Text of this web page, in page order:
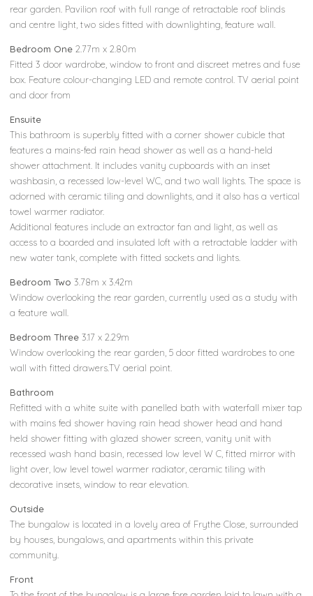
rear garden. Pavilion roof with full range of retractable roof blinds
and centre light, two sides fitted with downlighting, feature wall.
Bedroom One 2.77m x 2.80m
Fitted 3 door wardrobe, window to front and discreet metres and fuse
box. Feature colour-changing LED and remote control. TV aerial point
and door from
Ensuite
This bathroom is superbly fitted with a corner shower cubicle that
features a mains-fed rain head shower as well as a hand-held
shower attachment. It includes vanity cupboards with an inset
washbasin, a recessed low-level WC, and two wall lights. The space is
adorned with ceramic tiling and downlights, and it also has a vertical
towel warmer radiator.
Additional features include an extractor fan and light, as well as
access to a boarded and insulated loft with a retractable ladder with
new water tank, complete with fitted sockets and lights.
Bedroom Two 3.78m x 3.42m
Window overlooking the rear garden, currently used as a study with
a feature wall.
Bedroom Three 3.17 x 2.29m
Window overlooking the rear garden, 5 door fitted wardrobes to one
wall with fitted drawers.TV aerial point.
Bathroom
Refitted with a white suite with panelled bath with waterfall mixer tap
with mains fed shower having rain head shower head and hand
held shower fitting with glazed shower screen, vanity unit with
recessed wash hand basin, recessed low level W C, fitted mirror with
light over, low level towel warmer radiator, ceramic tiling with
decorative insets, window to rear elevation.
Outside
The bungalow is located in a lovely area of Frythe Close, surrounded
by houses, bungalows, and apartments within this private
community.
Front